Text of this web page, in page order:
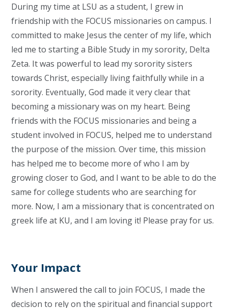
During my time at LSU as a student, I grew in
friendship with the FOCUS missionaries on campus. I
committed to make Jesus the center of my life, which
led me to starting a Bible Study in my sorority, Delta
Zeta. It was powerful to lead my sorority sisters
towards Christ, especially living faithfully while in a
sorority. Eventually, God made it very clear that
becoming a missionary was on my heart. Being
friends with the FOCUS missionaries and being a
student involved in FOCUS, helped me to understand
the purpose of the mission. Over time, this mission
has helped me to become more of who I am by
growing closer to God, and I want to be able to do the
same for college students who are searching for
more. Now, I am a missionary that is concentrated on
greek life at KU, and I am loving it! Please pray for us.
Your Impact
When I answered the call to join FOCUS, I made the
decision to rely on the spiritual and financial support